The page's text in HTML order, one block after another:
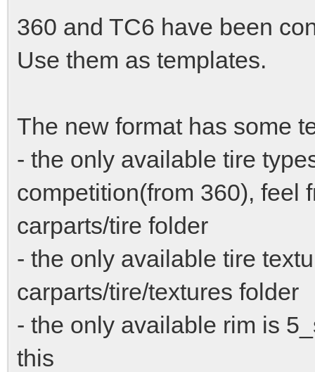
360 and TC6 have been
Use them as templates.
The new format has some
- the only available tire
competition(from 360), feel
carparts/tire folder
- the only available tire
carparts/tire/textures folder
- the only available rim is
this